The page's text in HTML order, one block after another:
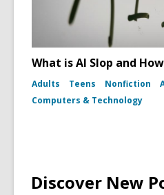
What is AI Slop and
Adults Teens Nonfiction
Computers & Technology
Discover New